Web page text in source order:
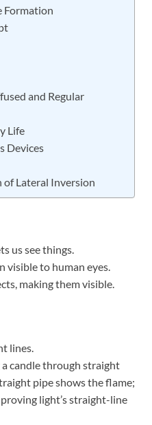
Formation
and Regular
Life
Devices
Lateral Inversion
us see things.
visible to human eyes.
making them visible.
lines.
candle through straight
pipe shows the flame;
light’s straight-line